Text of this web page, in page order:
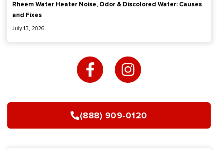
Rheem Water Heater Noise, Odor & Discolored Water: Causes
and Fixes
July 13, 2026
a
c
b
o
n
s
a
g
(888) 909-0120